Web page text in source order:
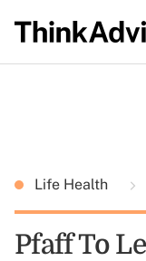
Life Health
Pfaff To